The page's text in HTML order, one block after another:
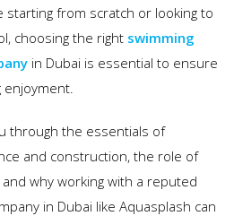
starting from scratch or looking to
choosing the right swimming
in Dubai is essential to ensure
enjoyment.
through the essentials of
and construction, the role of
why working with a reputed
in Dubai like Aquasplash can